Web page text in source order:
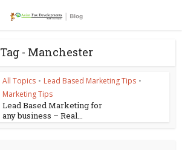
Tag - Manchester
All Topics • Lead Based Marketing Tips •
Marketing Tips
Lead Based Marketing for
any business – Real...